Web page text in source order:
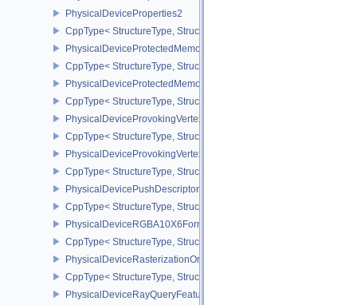
PhysicalDeviceProperties2
CppType< StructureType,
PhysicalDeviceProtectedMemoryFeatures
CppType< StructureType,
PhysicalDeviceProtectedMemoryProperties
CppType< StructureType,
PhysicalDeviceProvokingVertexFeaturesEXT
CppType< StructureType,
PhysicalDeviceProvokingVertexPropertiesEXT
CppType< StructureType,
PhysicalDevicePushDescriptorPropertiesKHR
CppType< StructureType,
PhysicalDeviceRGBA10X6FormatsFeaturesEXT
CppType< StructureType,
PhysicalDeviceRasterizationOrderAttachmentAccessFeaturesEXT
CppType< StructureType,
PhysicalDeviceRayQueryFeaturesKHR